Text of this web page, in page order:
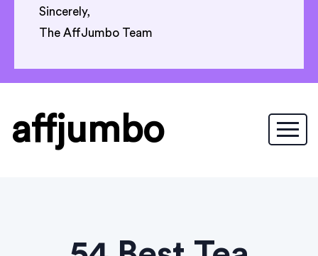
Sincerely,
The AffJumbo Team
affjumbo